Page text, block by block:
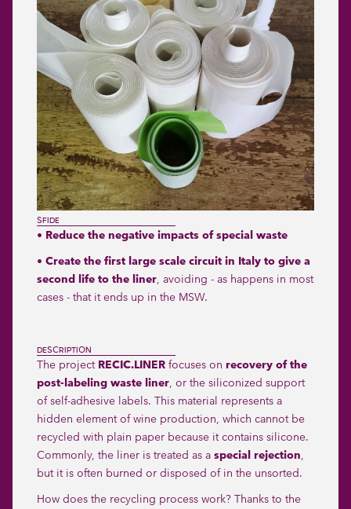
SFIDE
• Reduce the negative impacts of special waste
• Create the first large scale circuit in Italy to give a
second life to the liner, avoiding - as happens in most
cases - that it ends up in the MSW.
DESCRIPTION
The project RECIC.LINERfocuses on recovery of the
post-labeling waste liner, or the siliconized support
of self-adhesive labels. This material represents a
hidden element of wine production, which cannot be
recycled with plain paper because it contains silicone.
Commonly, the liner is treated as a special rejection,
but it is often burned or disposed of in the unsorted.
How does the recycling process work? Thanks to the